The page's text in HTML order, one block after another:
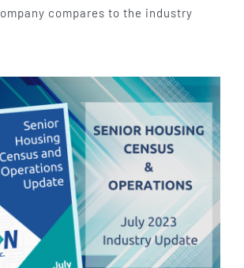
compares to the industry